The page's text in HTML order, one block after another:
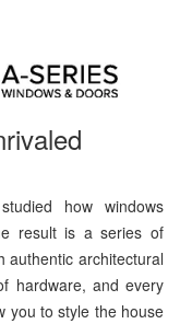
how windows
result is a series of
authentic architectural
hardware, and every
you to style the house